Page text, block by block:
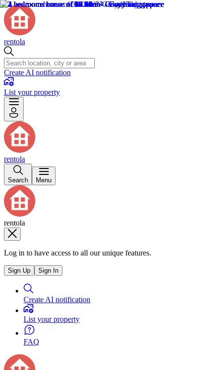
rentola
Create AI notification
List your property
rentola
Search Menu
rentola
Log in to have access to all our unique features.
Sign Up Sign In
Create AI notification
List your property
FAQ